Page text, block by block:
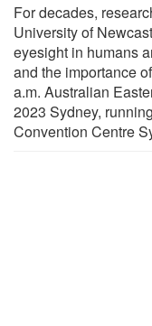
For decades,
University of
eyesight in humans
and the importance
a.m. Australian
2023 Sydney,
Convention Centre